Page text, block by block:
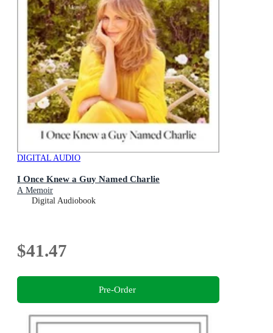
DIGITAL AUDIO
I Once Knew a Guy Named Charlie
A Memoir
Digital Audiobook
$41.47
Pre-Order